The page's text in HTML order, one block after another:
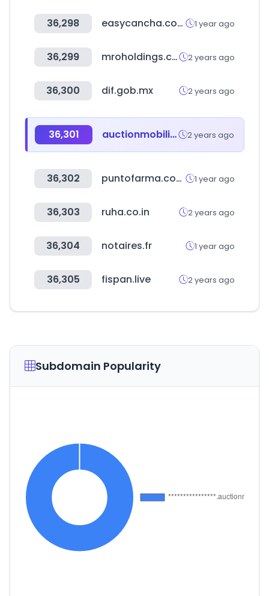
36,298 easycancha.com 1 year ago
36,299 mroholdings.com 2 years ago
36,300 dif.gob.mx 2 years ago
36,301 auctionmobility.com 2 years ago
36,302 puntofarma.com.py 1 year ago
36,303 ruha.co.in 2 years ago
36,304 notaires.fr 1 year ago
36,305 fispan.live 2 years ago
Subdomain Popularity